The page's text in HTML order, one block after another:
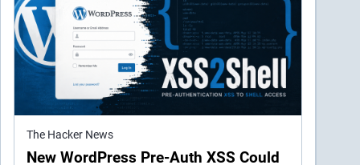
The Hacker News
New WordPress Pre-Auth XSS Could